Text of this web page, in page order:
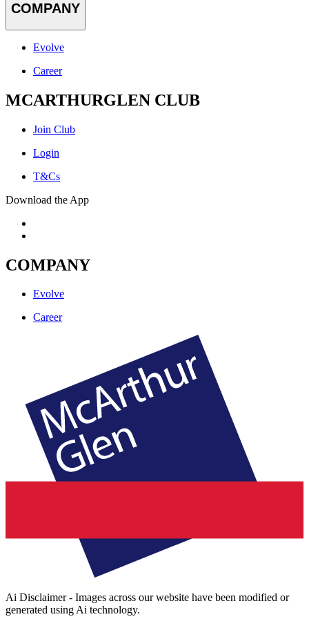
COMPANY
Evolve
Career
MCARTHURGLEN CLUB
Join Club
Login
T&Cs
Download the App
COMPANY
Evolve
Career
Ai Disclaimer - Images across our website have been modified or
generated using Ai technology.